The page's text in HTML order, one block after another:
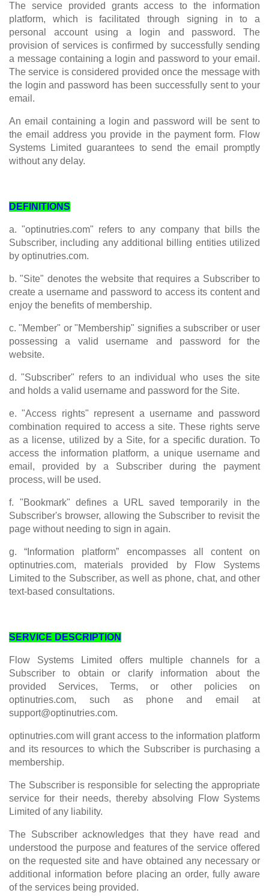
The service provided grants access to the information
platform, which is facilitated through signing in to a
personal account using a login and password. The
provision of services is confirmed by successfully sending
a message containing a login and password to your email.
The service is considered provided once the message with
the login and password has been successfully sent to your
email.
An email containing a login and password will be sent to
the email address you provide in the payment form. Flow
Systems Limited guarantees to send the email promptly
without any delay.
DEFINITIONS
a. "optinutries.com" refers to any company that bills the
Subscriber, including any additional billing entities utilized
by optinutries.com.
b. "Site" denotes the website that requires a Subscriber to
create a username and password to access its content and
enjoy the benefits of membership.
c. "Member" or "Membership" signifies a subscriber or user
possessing a valid username and password for the
website.
d. "Subscriber" refers to an individual who uses the site
and holds a valid username and password for the Site.
e. "Access rights" represent a username and password
combination required to access a site. These rights serve
as a license, utilized by a Site, for a specific duration. To
access the information platform, a unique username and
email, provided by a Subscriber during the payment
process, will be used.
f. "Bookmark" defines a URL saved temporarily in the
Subscriber's browser, allowing the Subscriber to revisit the
page without needing to sign in again.
g. “Information platform” encompasses all content on
optinutries.com, materials provided by Flow Systems
Limited to the Subscriber, as well as phone, chat, and other
text-based consultations.
SERVICE DESCRIPTION
Flow Systems Limited offers multiple channels for a
Subscriber to obtain or clarify information about the
provided Services, Terms, or other policies on
optinutries.com, such as phone and email at
support@optinutries.com.
optinutries.com will grant access to the information platform
and its resources to which the Subscriber is purchasing a
membership.
The Subscriber is responsible for selecting the appropriate
service for their needs, thereby absolving Flow Systems
Limited of any liability.
The Subscriber acknowledges that they have read and
understood the purpose and features of the service offered
on the requested site and have obtained any necessary or
additional information before placing an order, fully aware
of the services being provided.